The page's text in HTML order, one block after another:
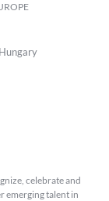
celebrate and
emerging talent in